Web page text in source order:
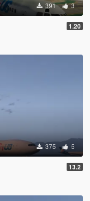
391 3
1.20
375 5
13.2